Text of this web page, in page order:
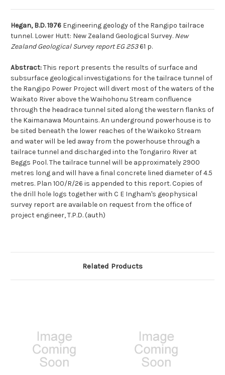
Hegan, B.D. 1976 Engineering geology of the Rangipo tailrace
tunnel. Lower Hutt: New Zealand Geological Survey. New
Zealand Geological Survey report EG 25361 p.
Abstract:This report presents the results of surface and
subsurface geological investigations for the tailrace tunnel of
the Rangipo Power Project will divert most of the waters of the
Waikato River above the Waihohonu Stream confluence
through the headrace tunnel sited along the western flanks of
the Kaimanawa Mountains. An underground powerhouse is to
be sited beneath the lower reaches of the Waikoko Stream
and water will be led away from the powerhouse through a
tailrace tunnel and discharged into the Tongariro River at
Beggs Pool. The tailrace tunnel will be approximately 2900
metres long and will have a final concrete lined diameter of 4.5
metres. Plan 100/R/26 is appended to this report. Copies of
the drill hole logs together with C E Ingham's geophysical
survey report are available on request from the office of
project engineer, T.P.D. (auth)
Related Products